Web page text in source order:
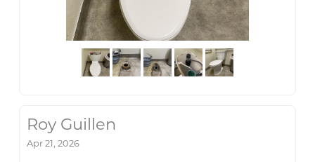
Roy Guillen
Apr 21, 2026